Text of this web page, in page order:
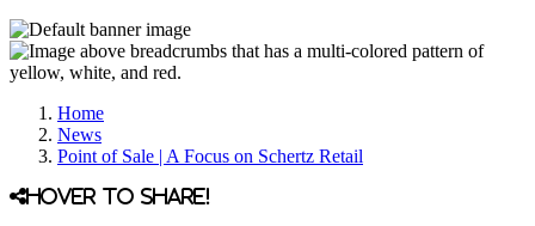
Home
News
Point of Sale | A Focus on Schertz Retail
Hover to share!